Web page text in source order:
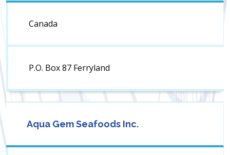
Canada
P.O. Box 87 Ferryland
Aqua Gem Seafoods Inc.